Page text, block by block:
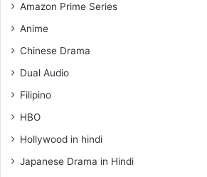
Amazon Prime Series
Anime
Chinese Drama
Dual Audio
Filipino
HBO
Hollywood in hindi
Japanese Drama in Hindi